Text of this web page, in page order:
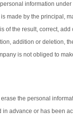
information
made by the principal,
the result, correct,
addition or deletion,
is not obliged to
the personal
advance or has been